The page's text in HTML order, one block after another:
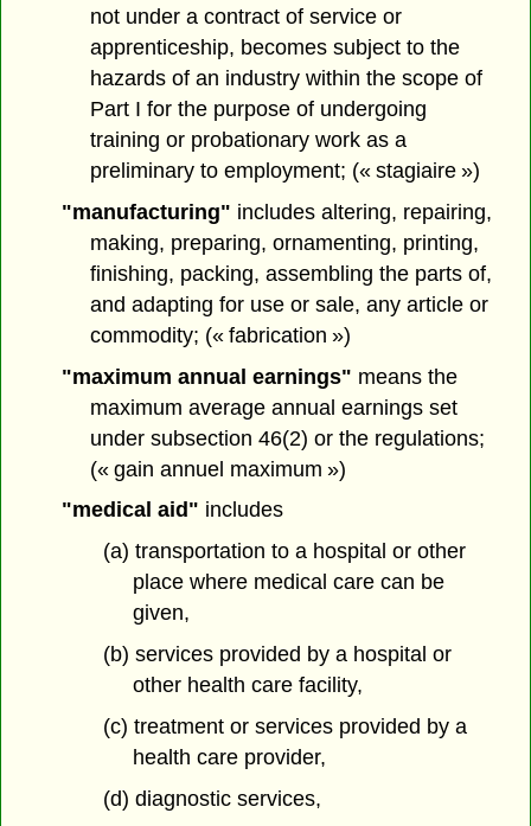
not under a contract of service or
apprenticeship, becomes subject to the
hazards of an industry within the scope of
Part I for the purpose of undergoing
training or probationary work as a
preliminary to employment; (« stagiaire »)
"manufacturing" includes altering, repairing,
making, preparing, ornamenting, printing,
finishing, packing, assembling the parts of,
and adapting for use or sale, any article or
commodity; (« fabrication »)
"maximum annual earnings" means the
maximum average annual earnings set
under subsection 46(2) or the regulations;
(« gain annuel maximum »)
"medical aid" includes
(a) transportation to a hospital or other
place where medical care can be
given,
(b) services provided by a hospital or
other health care facility,
(c) treatment or services provided by a
health care provider,
(d) diagnostic services,